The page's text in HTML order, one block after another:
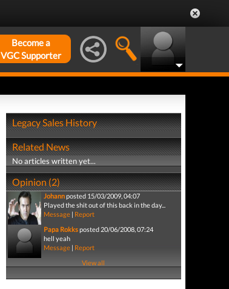
Become a
VGC Supporter
Legacy Sales History
Related News
No articles written yet...
Opinion (2)
Johannposted 15/03/2009, 04:07
Played the shit out of this back in the day...
Message| Report
Papa Rokksposted 20/06/2008, 07:24
hell yeah
Message| Report
View all